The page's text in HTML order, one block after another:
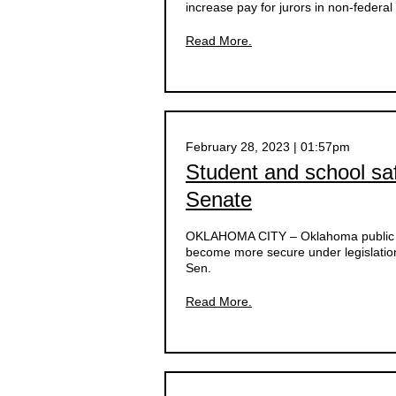
increase pay for jurors in non-
Read More.
February 28, 2023 | 01:57pm
Student and school
Senate
OKLAHOMA CITY – Oklahoma
become more secure under
Sen.
Read More.